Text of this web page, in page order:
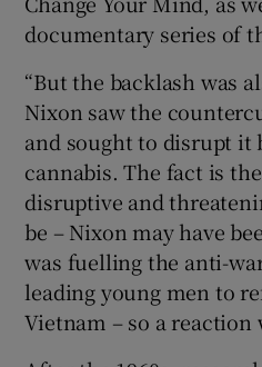
documentary series of
“But the backlash was
Nixon saw the
and sought to disrupt it
cannabis. The fact is
disruptive and
be – Nixon may have
was fuelling the anti-
leading young men to
Vietnam – so a reaction